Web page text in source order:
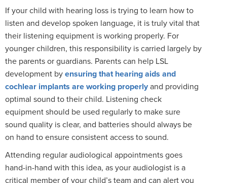
If your child with hearing loss is trying to learn how to
listen and develop spoken language, it is truly vital that
their listening equipment is working properly. For
younger children, this responsibility is carried largely by
the parents or guardians. Parents can help LSL
development byensuring that hearing aids and
cochlear implants are working properlyand providing
optimal sound to their child. Listening check
equipment should be used regularly to make sure
sound quality is clear, and batteries should always be
on hand to ensure consistent access to sound.
Attending regular audiological appointments goes
hand-in-hand with this idea, as your audiologist is a
critical member of your child’s team and can alert you